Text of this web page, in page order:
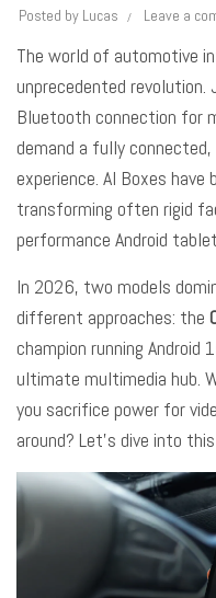
Posted by Lucas Leave a
The world of automotive
unprecedented
Bluetooth connection for
demand a fully
experience. AI Boxes have
transforming often rigid
performance Android
In 2026, two models
different approaches: the
champion running Android
ultimate multimedia hub.
you sacrifice power for
around? Let’s dive into